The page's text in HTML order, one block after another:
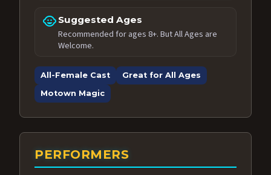
child_care Suggested Ages
Recommended for ages 8+. But All Ages are
Welcome.
All-Female Cast
Great for All Ages
Motown Magic
PERFORMERS